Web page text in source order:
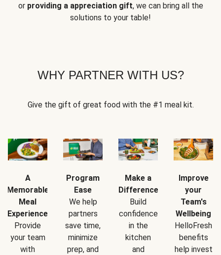
or providing a appreciation gift, we can bring all the
solutions to your table!
WHY PARTNER WITH US?
Give the gift of great food with the #1 meal kit.
A
Memorable
Meal
Experience
Provide
your team
with
Program
Ease
We help
partners
save time,
minimize
prep, and
Make a
Difference
Build
confidence
in the
kitchen
and
Improve
your
Team's
Wellbeing
HelloFresh
benefits
help invest